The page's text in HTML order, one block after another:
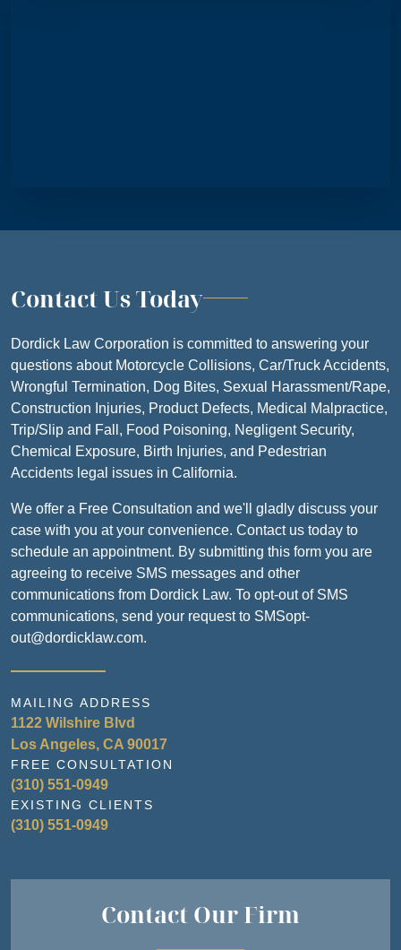
Contact Us Today
Dordick Law Corporation is committed to answering your
questions about Motorcycle Collisions, Car/Truck Accidents,
Wrongful Termination, Dog Bites, Sexual Harassment/Rape,
Construction Injuries, Product Defects, Medical Malpractice,
Trip/Slip and Fall, Food Poisoning, Negligent Security,
Chemical Exposure, Birth Injuries, and Pedestrian
Accidents legal issues in California.
We offer a Free Consultation and we'll gladly discuss your
case with you at your convenience. Contact us today to
schedule an appointment. By submitting this form you are
agreeing to receive SMS messages and other
communications from Dordick Law. To opt-out of SMS
communications, send your request to SMSopt-
out@dordicklaw.com.
MAILING ADDRESS
1122 Wilshire Blvd
Los Angeles, CA 90017
FREE CONSULTATION
(310) 551-0949
EXISTING CLIENTS
(310) 551-0949
Contact Our Firm